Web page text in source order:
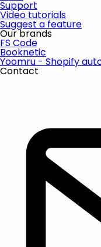
Support
Video tutorials
Suggest a feature
Our brands
FS Code
Booknetic
Yoomru - Shopify
Contact